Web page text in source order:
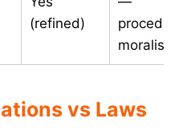
(refined)
moralist
vs Laws